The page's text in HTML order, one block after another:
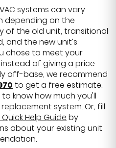
systems can vary
depending on the
of the old unit, transitional
and the new unit’s
chose to meet your
of giving a price
off-base, we recommend
to get a free estimate.
know how much you'll
system. Or, fill
Help Guide by
about your existing unit